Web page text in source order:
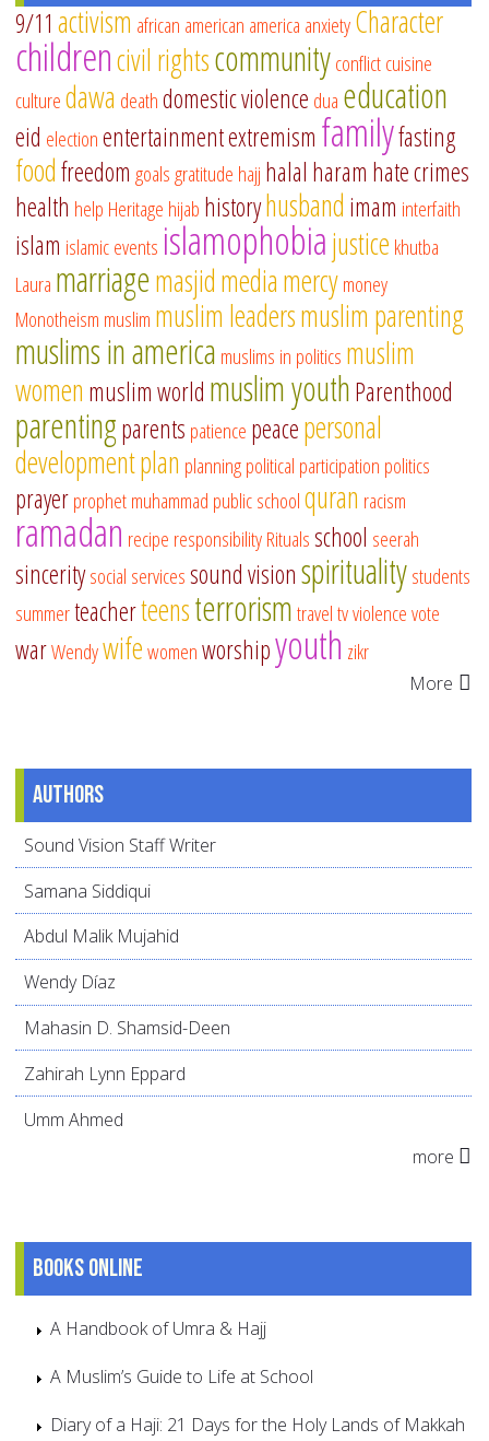
9/11 activism african american america anxietyCharacter
childrencivil rightscommunityconflictcuisine
culturedawa deathdomestic violence dua education
eid electionentertainmentextremism familyfasting
foodfreedom goalsgratitude hajj halal haram hate crimes
health help Heritage hijab historyhusband imam interfaith
islam islamic events islamophobiajustice khutba
Laura marriagemasjidmediamercymoney
Monotheism muslim muslim leadersmuslim parenting
muslims in america muslims in politics muslim
women muslim world muslim youthParenthood
parentingparents patience peacepersonal
developmentplan planningpolitical participation politics
prayerprophet muhammad public schoolquran racism
ramadan recipe responsibilityRitualsschool seerah
sinceritysocial servicessound visionspiritualitystudents
summerteacherteensterrorismtraveltvviolencevote
warWendywifewomenworshipyouth zikr
More
Authors
Sound Vision Staff Writer
Samana Siddiqui
Abdul Malik Mujahid
Wendy Díaz
Mahasin D. Shamsid-Deen
Zahirah Lynn Eppard
Umm Ahmed
more
Books online
A Handbook of Umra & Hajj
A Muslim’s Guide to Life at School
Diary of a Haji: 21 Days for the Holy Lands of Makkah